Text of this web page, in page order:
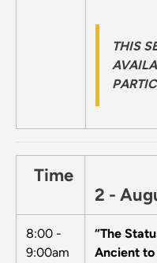
THIS
Time
2 -
8:00 -
9:00am
“The
Ancient to